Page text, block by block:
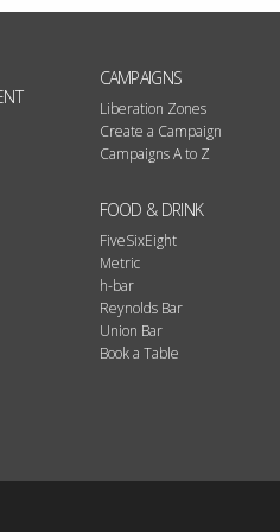
CAMPAIGNS
Liberation Zones
Create a Campaign
Campaigns A to Z
FOOD & DRINK
FiveSixEight
Metric
h-bar
Reynolds Bar
Union Bar
Book a Table